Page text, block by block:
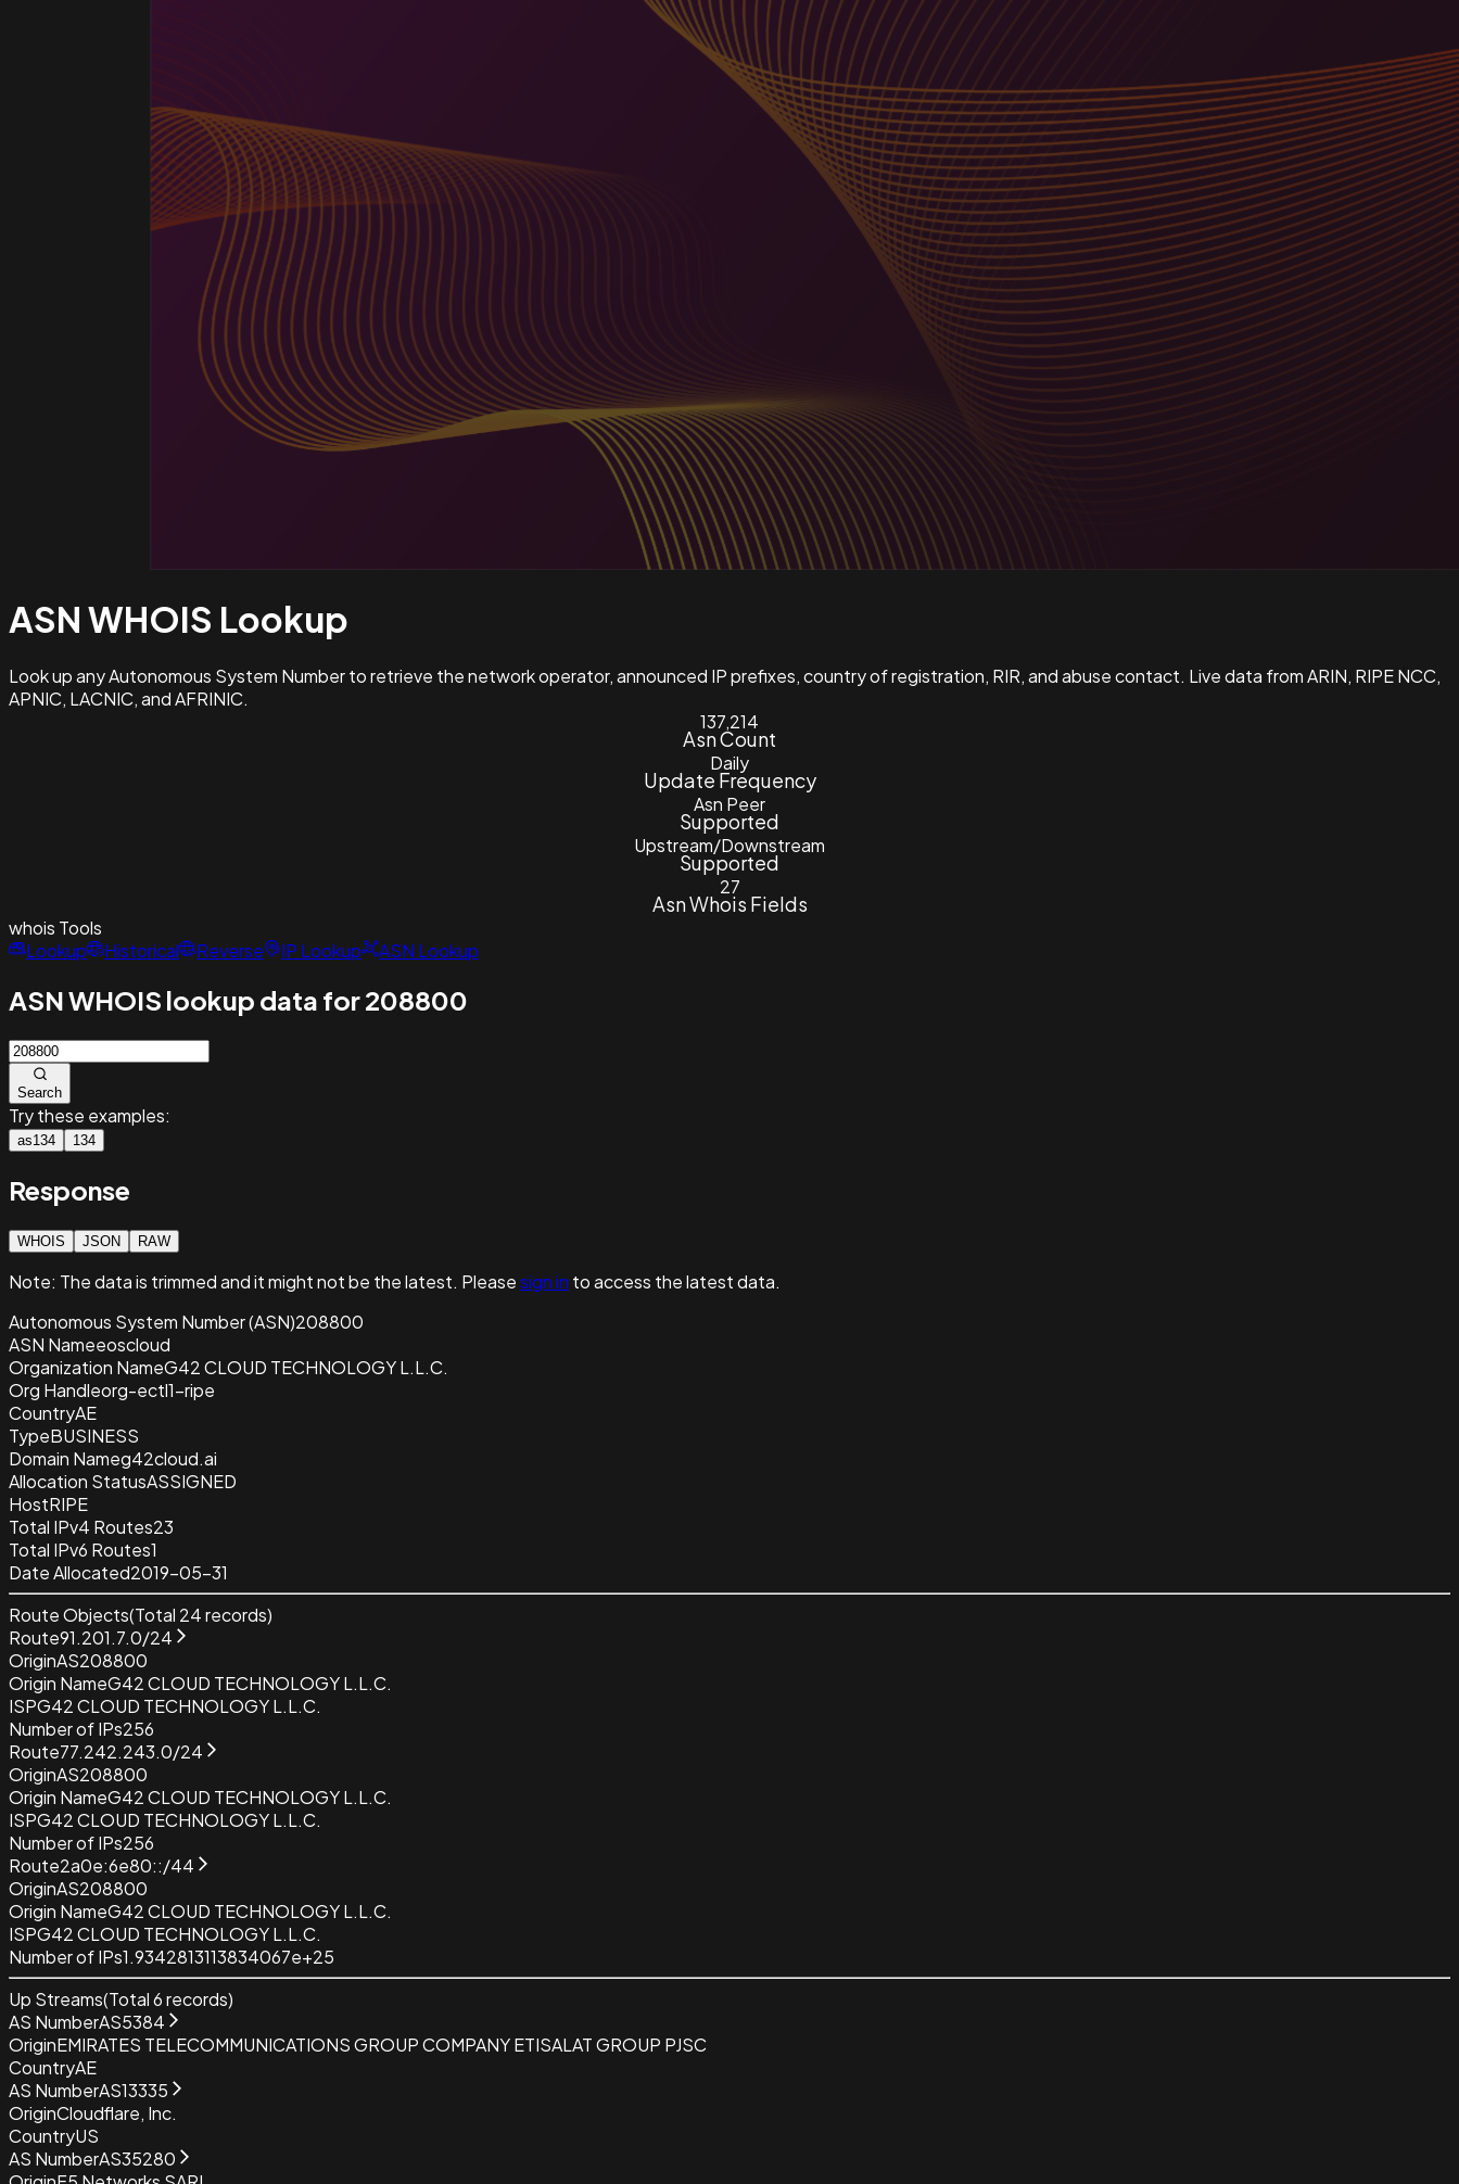
ASN WHOIS Lookup
Look up any Autonomous System Number to retrieve the network operator, announced IP prefixes, country of registration, RIR, and abuse contact. Live data from ARIN, RIPE NCC,
APNIC, LACNIC, and AFRINIC.
137,214
Asn Count
Daily
Update Frequency
Asn Peer
Supported
Upstream/Downstream
Supported
27
Asn Whois Fields
whois Tools
Lookup
Historical Reverse IP Lookup ASN Lookup
ASN WHOIS lookup data for 208800
Search
Try these examples:
as134 134
Response
WHOIS JSON RAW
Note: The data is trimmed and itmight not be the latest. Pleasesign in to access the latest data.
Autonomous System Number (ASN)208800
ASN Nameeoscloud
Organization NameG42 CLOUD TECHNOLOGY L.L.C.
Org Handleorg-ectl1-ripe
CountryAE
TypeBUSINESS
Domain Nameg42cloud.ai
Allocation StatusASSIGNED
HostRIPE
Total IPv4 Routes23
Total IPv6 Routes1
Date Allocated2019-05-31
Route Objects(Total 24records)
Route91.201.7.0/24
OriginAS208800
Origin NameG42 CLOUD TECHNOLOGY L.L.C.
ISPG42 CLOUD TECHNOLOGY L.L.C.
Number of IPs256
Route77.242.243.0/24
OriginAS208800
Origin NameG42 CLOUD TECHNOLOGY L.L.C.
ISPG42 CLOUD TECHNOLOGY L.L.C.
Number of IPs256
Route2a0e:6e80::/44
OriginAS208800
Origin NameG42 CLOUD TECHNOLOGY L.L.C.
ISPG42 CLOUD TECHNOLOGY L.L.C.
Number of IPs1.9342813113834067e+25
Up Streams(Total6records)
AS NumberAS5384
OriginEMIRATES TELECOMMUNICATIONS GROUP COMPANY ETISALAT GROUP PJSC
CountryAE
AS NumberAS13335
OriginCloudflare, Inc.
CountryUS
AS NumberAS35280